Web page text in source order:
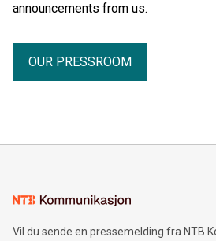
announcements from us.
OUR PRESSROOM
Vil du sende en pressemelding fra NTB